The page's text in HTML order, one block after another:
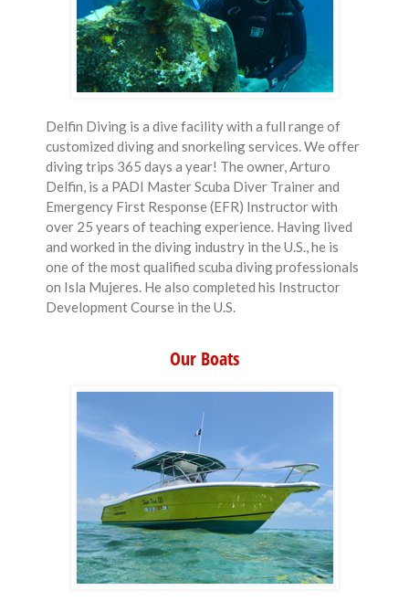
Delfin Diving is a dive facility with a full range of
customized diving and snorkeling services. We offer
diving trips 365 days a year! The owner, Arturo
Delfin, is a PADI Master Scuba Diver Trainer and
Emergency First Response (EFR) Instructor with
over 25 years of teaching experience. Having lived
and worked in the diving industry in the U.S., he is
one of the most qualified scuba diving professionals
on Isla Mujeres. He also completed his Instructor
Development Course in the U.S.
Our Boats